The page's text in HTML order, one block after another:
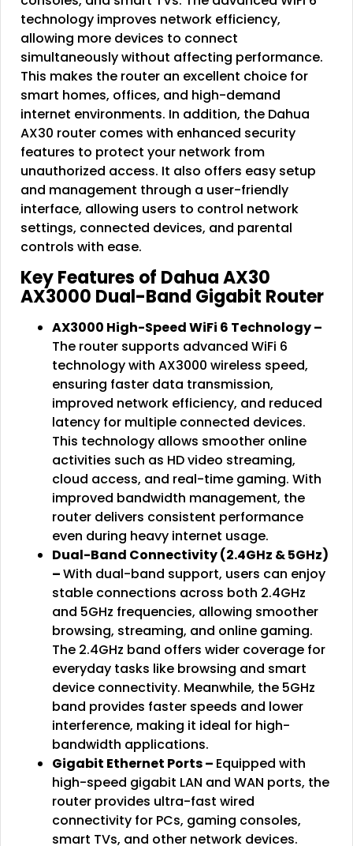
technology improves network efficiency,
allowing more devices to connect
simultaneously without affecting performance.
This makes the router an excellent choice for
smart homes, offices, and high-demand
internet environments. In addition, the Dahua
AX30 router comes with enhanced security
features to protect your network from
unauthorized access. It also offers easy setup
and management through a user-friendly
interface, allowing users to control network
settings, connected devices, and parental
controls with ease.
Key Features of Dahua AX30
AX3000 Dual-Band Gigabit Router
AX3000 High-Speed WiFi 6 Technology –
The router supports advanced WiFi 6
technology with AX3000 wireless speed,
ensuring faster data transmission,
improved network efficiency, and reduced
latency for multiple connected devices.
This technology allows smoother online
activities such as HD video streaming,
cloud access, and real-time gaming. With
improved bandwidth management, the
router delivers consistent performance
even during heavy internet usage.
Dual-Band Connectivity (2.4GHz & 5GHz)
–With dual-band support, users can enjoy
stable connections across both 2.4GHz
and 5GHz frequencies, allowing smoother
browsing, streaming, and online gaming.
The 2.4GHz band offers wider coverage for
everyday tasks like browsing and smart
device connectivity. Meanwhile, the 5GHz
band provides faster speeds and lower
interference, making it ideal for high-
bandwidth applications.
Gigabit Ethernet Ports – Equipped with
high-speed gigabit LAN and WAN ports, the
router provides ultra-fast wired
connectivity for PCs, gaming consoles,
smart TVs, and other network devices.